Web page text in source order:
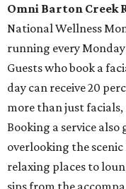
Omni Barton Creek
National Wellness
running every
Guests who book a
day can receive 20
more than just
Booking a service
overlooking the
relaxing places to
sips from the